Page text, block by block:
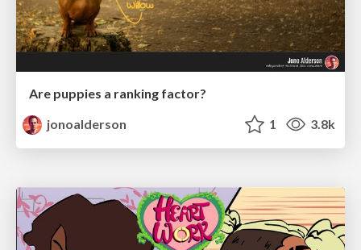
Are puppies a ranking factor?
jonoalderson
1 3.8k